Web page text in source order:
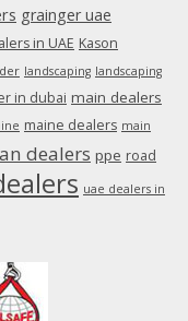
grainger uae
in UAE Kason
landscaping landscaping
in dubai main dealers
maine dealers main
dealers ppe road
uae dealers in